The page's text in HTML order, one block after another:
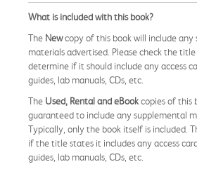
What is included with this book?
The Newcopy of this book will include any
materials advertised. Please check the
determine if it should include any access
guides, lab manuals, CDs, etc.
The Used, Rental and eBookcopies of this
guaranteed to include any supplemental
Typically, only the book itself is included.
if the title states it includes any access
guides, lab manuals, CDs, etc.